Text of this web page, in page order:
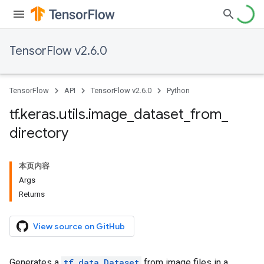
TensorFlow v2.6.0
TensorFlow API TensorFlow v2.6.0 Python
tf.keras.utils.image dataset from
directory
本页内容
Args
Returns
View source on GitHub